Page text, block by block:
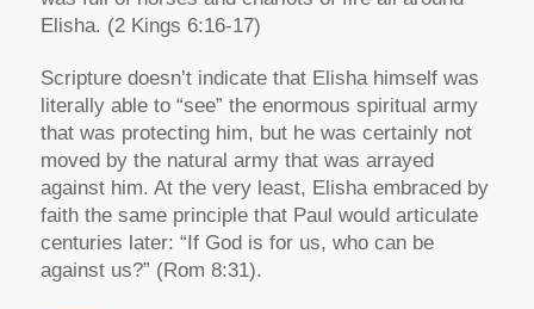
Elisha. (2 Kings 6:16-17)
Scripture doesn’t indicate that Elisha himself was
literally able to “see” the enormous spiritual army
that was protecting him, but he was certainly not
moved by the natural army that was arrayed
against him. At the very least, Elisha embraced by
faith the same principle that Paul would articulate
centuries later: “If God is for us, who can be
against us?” (Rom 8:31).